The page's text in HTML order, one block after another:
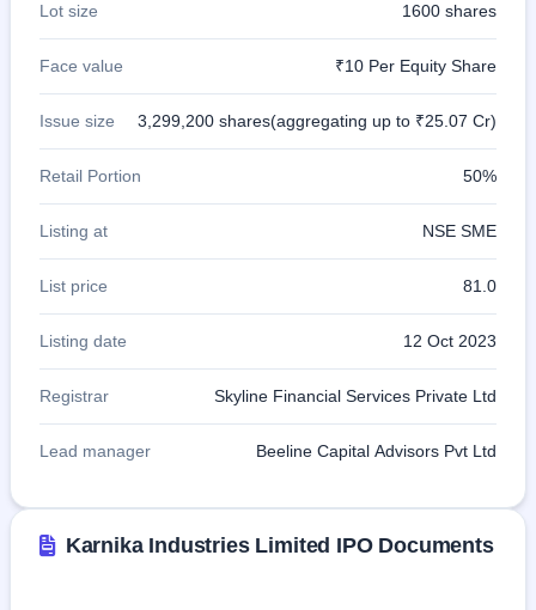
Form
NEW
Create
IPO forms
Lot size 1600 shares
Face value ₹10 Per Equity Share
Issue size 3,299,200 shares(aggregating up to ₹25.07 Cr)
Retail Portion 50%
Listing at NSE SME
List price 81.0
Listing date 12 Oct 2023
Registrar Skyline Financial Services Private Ltd
Lead manager Beeline Capital Advisors Pvt Ltd
Karnika Industries Limited IPO Documents